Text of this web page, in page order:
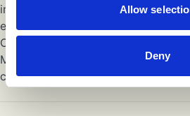
Allow
Deny
implementing future-proof
ecosystems.
Could your company benefit from
Marketing Technologist to help
challenges outlined above? Get in